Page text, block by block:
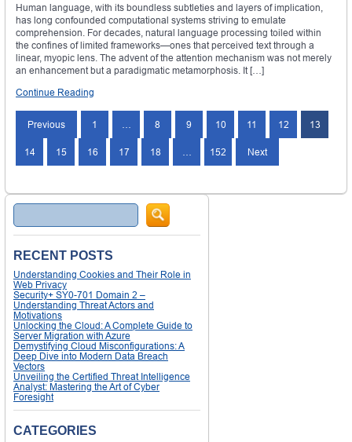
Human language, with its boundless subtleties and layers of implication,
has long confounded computational systems striving to emulate
comprehension. For decades, natural language processing toiled within
the confines of limited frameworks—ones that perceived text through a
linear, myopic lens. The advent of the attention mechanism was not merely
an enhancement but a paradigmatic metamorphosis. It […]
Continue Reading
Previous 1 8 9 10 11 12 13
14 15 16 17 18 152 Next
Search
RECENT POSTS
Understanding Cookies and Their Role in
Web Privacy
Security+ SY0-701 Domain 2 –
Understanding Threat Actors and
Motivations
Unlocking the Cloud: A Complete Guide to
Server Migration with Azure
Demystifying Cloud Misconfigurations: A
Deep Dive into Modern Data Breach
Vectors
Unveiling the Certified Threat Intelligence
Analyst: Mastering the Art of Cyber
Foresight
CATEGORIES